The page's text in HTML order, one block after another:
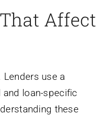
Affect
Lenders use a
loan-specific
these